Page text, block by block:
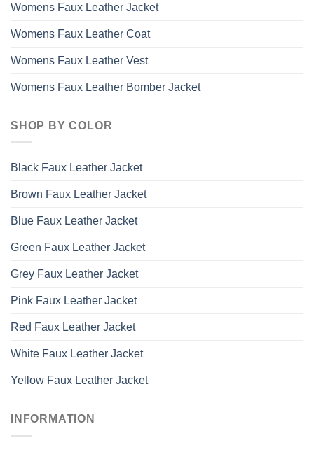
Womens Faux Leather Jacket
Womens Faux Leather Coat
Womens Faux Leather Vest
Womens Faux Leather Bomber Jacket
SHOP BY COLOR
Black Faux Leather Jacket
Brown Faux Leather Jacket
Blue Faux Leather Jacket
Green Faux Leather Jacket
Grey Faux Leather Jacket
Pink Faux Leather Jacket
Red Faux Leather Jacket
White Faux Leather Jacket
Yellow Faux Leather Jacket
INFORMATION